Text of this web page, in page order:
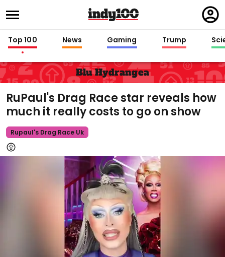
in
Top 100 News Gaming Trump
Blu Hydrangea
RuPaul's Drag Race star reveals how
much it really costs to go on show
Rupaul's Drag Race Uk